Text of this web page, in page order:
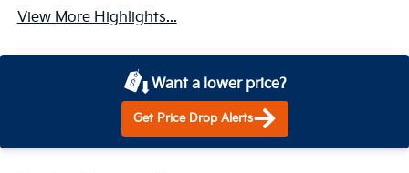
View More Highlights...
Want a lower price?
Get Price Drop Alerts